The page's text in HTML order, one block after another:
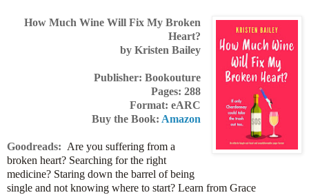
How Much Wine Will Fix My Broken
Heart?
by Kristen Bailey
Publisher: Bookouture
Pages: 288
Format: eARC
Buy the Book: Amazon
Goodreads: Are you suffering from a
broken heart? Searching for the right
medicine? Staring down the barrel of being
single and not knowing where to start? Learn from Grace